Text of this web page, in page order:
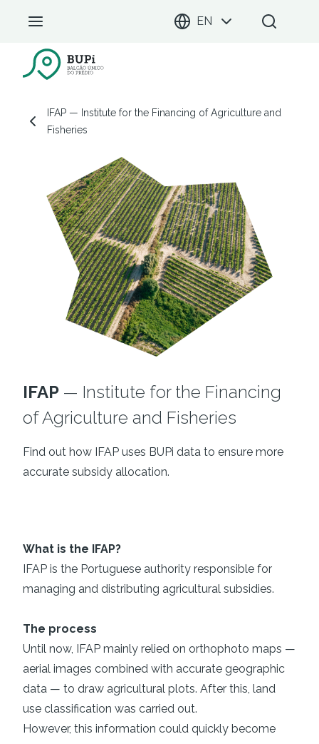
EN
BUPi Portal
IFAP — Institute for the Financing of Agriculture and
Fisheries
IFAP — Institute for the Financing
of Agriculture and Fisheries
Find out how IFAP uses BUPi data to ensure more
accurate subsidy allocation.
What is the IFAP?
IFAP is the Portuguese authority responsible for
managing and distributing agricultural subsidies.
The process
Until now, IFAP mainly relied on orthophoto maps —
aerial images combined with accurate geographic
data — to draw agricultural plots. After this, land
use classification was carried out.
However, this information could quickly become